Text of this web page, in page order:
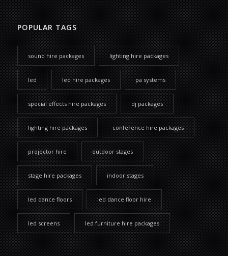
POPULAR TAGS
sound hire packages lighting hire packages
led led hire packages pa systems
special effects hire packages dj packages
lighting hire packages conference hire packages
projector hire outdoor stages
stage hire packages indoor stages
led dance floors led dance floor hire
led screens led furniture hire packages